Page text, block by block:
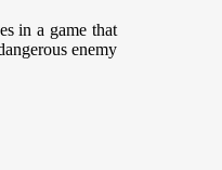
in a game that
enemy